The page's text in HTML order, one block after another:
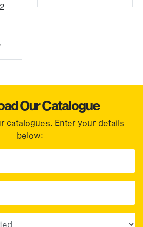
Price
-
Our Catalogue
catalogues. Enter your details
below: